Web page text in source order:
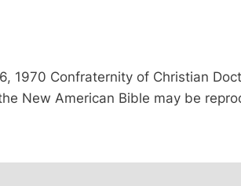
1970 Confraternity of Christian
New American Bible may be